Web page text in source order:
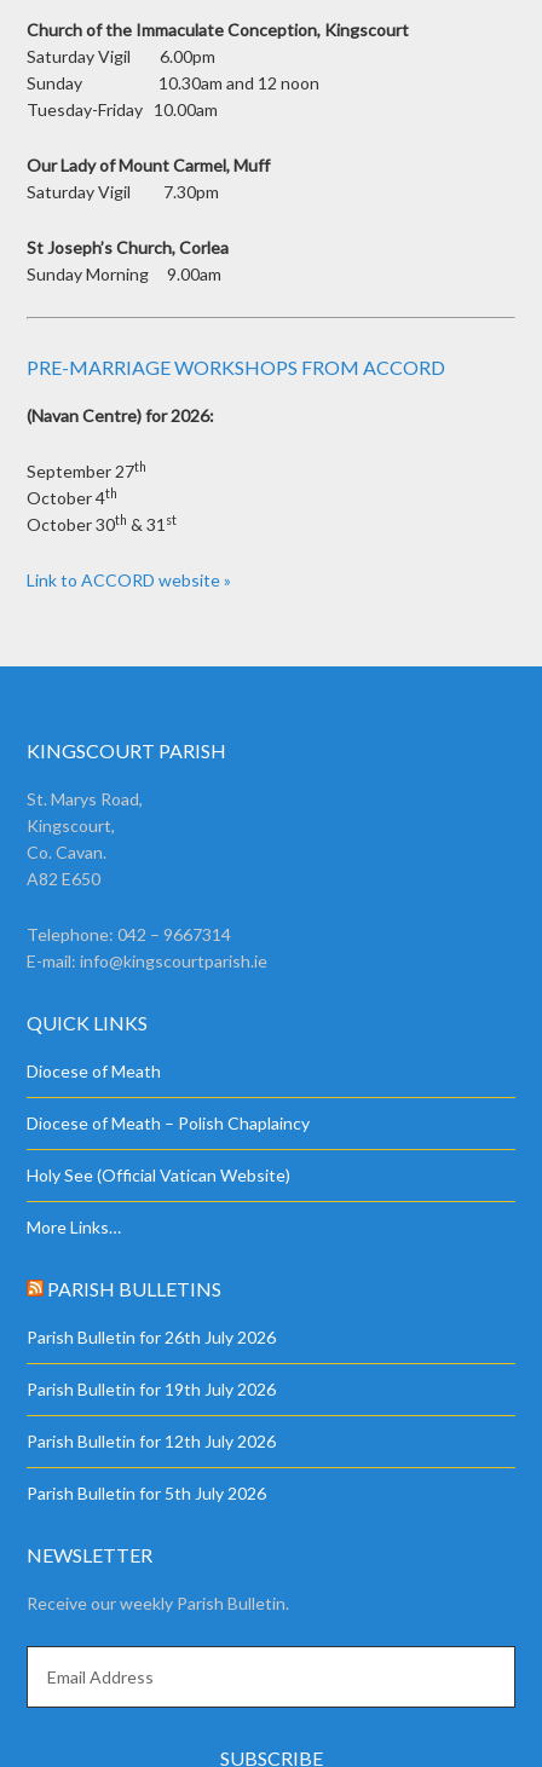
Church of the Immaculate Conception, Kingscourt
Saturday Vigil 6.00pm
Sunday 10.30am and 12 noon
Tuesday-Friday 10.00am
Our Lady of Mount Carmel, Muff
Saturday Vigil 7.30pm
St Joseph’s Church, Corlea
Sunday Morning 9.00am
PRE-MARRIAGE WORKSHOPS FROM ACCORD
(Navan Centre) for 2026:
September 27th
October 4th
October 30th & 31 st
Link to ACCORD website »
KINGSCOURT PARISH
St. Marys Road,
Kingscourt,
Co. Cavan.
A82 E650
Telephone: 042 – 9667314
E-mail:info@kingscourtparish.ie
QUICK LINKS
Diocese of Meath
Diocese of Meath – Polish Chaplaincy
Holy See (Official Vatican Website)
More Links…
PARISH BULLETINS
Parish Bulletin for 26th July 2026
Parish Bulletin for 19th July 2026
Parish Bulletin for 12th July 2026
Parish Bulletin for 5th July 2026
NEWSLETTER
Receive our weekly Parish Bulletin.